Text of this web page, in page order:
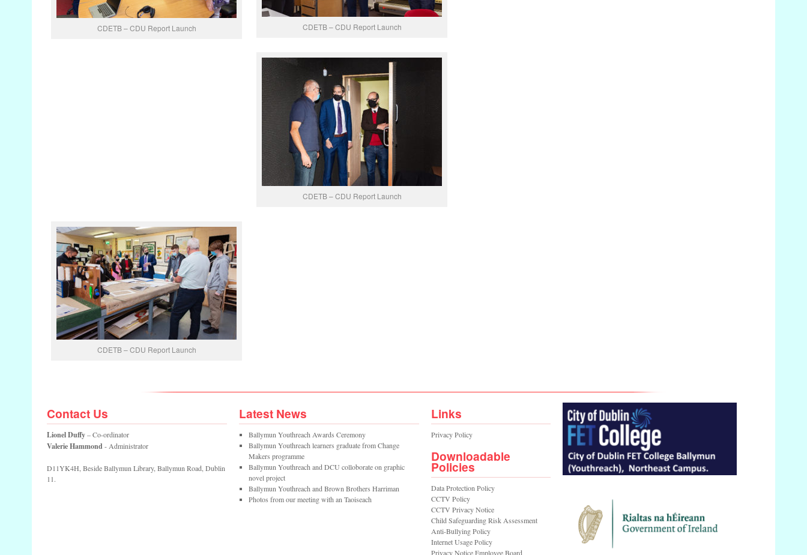
CDETB – CDU Report Launch CDETB – CDU Report Launch
CDETB – CDU Report Launch
CDETB – CDU Report Launch
Contact Us
Lionel Duffy– Co-ordinator
Valerie Hammond- Administrator
D11YK4H, Beside Ballymun Library, Ballymun Road, Dublin
11.
Latest News
Ballymun Youthreach Awards Ceremony
Ballymun Youthreach learners graduate from Change
Makers programme
Ballymun Youthreach and DCU colloborate on graphic
novel project
Ballymun Youthreach and Brown Brothers Harriman
Photos from our meeting with an Taoiseach
Links
Privacy Policy
Downloadable
Policies
Data Protection Policy
CCTV Policy
CCTV Privacy Notice
Child Safeguarding Risk Assessment
Anti-Bullying Policy
Internet Usage Policy
Privacy Notice Employee Board